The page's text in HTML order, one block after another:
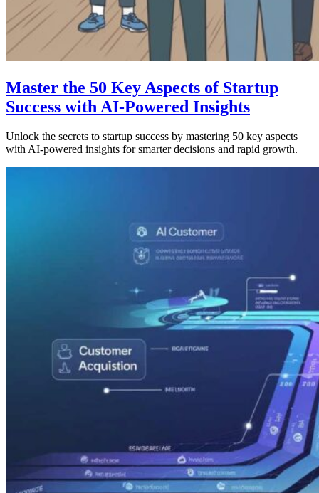
Master the 50 Key Aspects of Startup
Success with AI-Powered Insights
Unlock the secrets to startup success by mastering 50 key aspects
with AI-powered insights for smarter decisions and rapid growth.